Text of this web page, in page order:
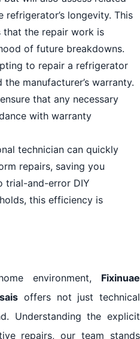
longevity. This
that the repair work is
of future breakdowns.
to repair a refrigerator
manufacturer’s warranty.
that any necessary
with warranty
technician can quickly
repairs, saving you
trial-and-error DIY
this efficiency is
environment, Fixinuae
offers not just technical
Understanding the explicit
repairs, our team stands